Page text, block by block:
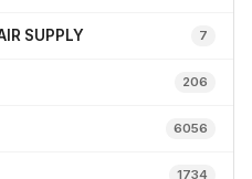
SUPPLY 7
206
6056
1734